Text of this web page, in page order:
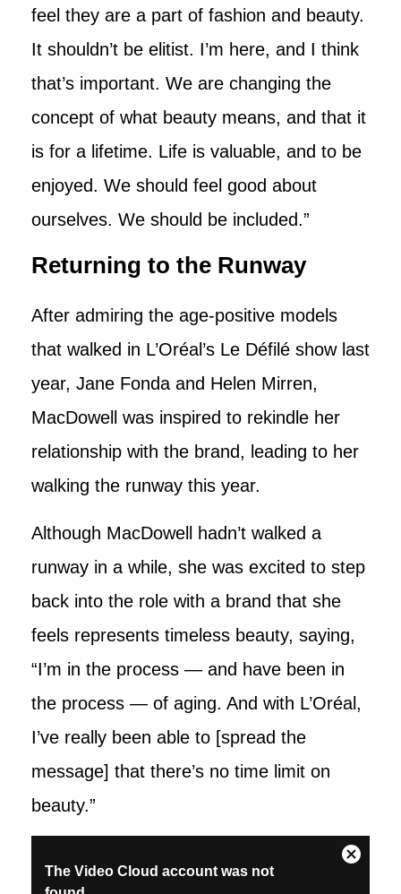
feel they are a part of fashion and beauty.
It shouldn’t be elitist. I’m here, and I think
that’s important. We are changing the
concept of what beauty means, and that it
is for a lifetime. Life is valuable, and to be
enjoyed. We should feel good about
ourselves. We should be included.”
Returning to the Runway
After admiring the age-positive models
that walked in L’Oréal’s Le Défilé show last
year, Jane Fonda and Helen Mirren,
MacDowell was inspired to rekindle her
relationship with the brand, leading to her
walking the runway this year.
Although MacDowell hadn’t walked a
runway in a while, she was excited to step
back into the role with a brand that she
feels represents timeless beauty, saying,
“I’m in the process — and have been in
the process — of aging. And with L’Oréal,
I’ve really been able to [spread the
message] that there’s no time limit on
beauty.”